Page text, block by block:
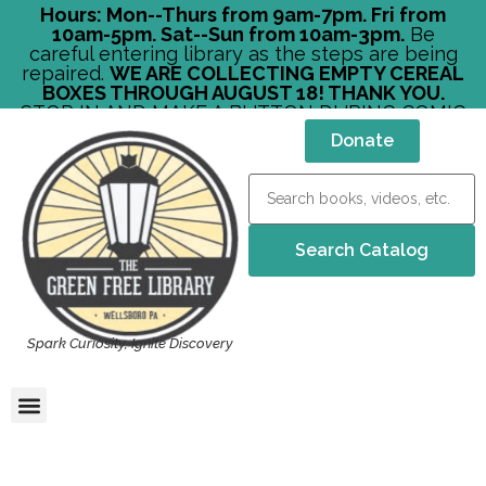
Hours: Mon--Thurs from 9am-7pm. Fri from
10am-5pm. Sat--Sun from 10am-3pm.Be
careful entering library as the steps are being
repaired. WE ARE COLLECTING EMPTY CEREAL
BOXES THROUGH AUGUST 18! THANK YOU.
STOP IN AND MAKE A BUTTON DURING COMIC
Spark Curiosity, Ignite Discovery
Donate